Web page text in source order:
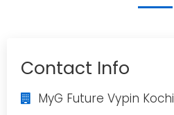
Contact Info
MyG Future Vypin Kochi